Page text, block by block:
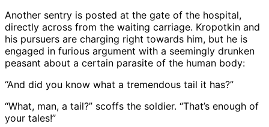
Another sentry is posted at the gate of the hospital,
directly across from the waiting carriage. Kropotkin and
his pursuers are charging right towards him, but he is
engaged in furious argument with a seemingly drunken
peasant about a certain parasite of the human body:
“And did you know what a tremendous tail it has?”
“What, man, a tail?” scoffs the soldier. “That’s enough of
your tales!”